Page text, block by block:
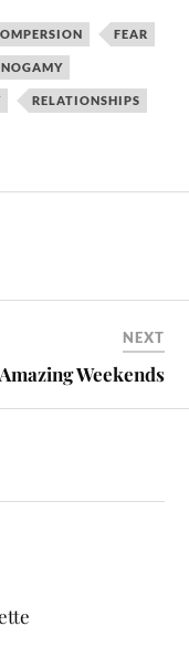
FEAR
RELATIONSHIPS
NEXT
Amazing Weekends